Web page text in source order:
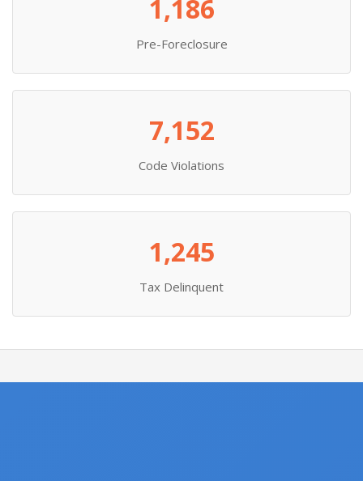
1,186
Pre-Foreclosure
7,152
Code Violations
1,245
Tax Delinquent